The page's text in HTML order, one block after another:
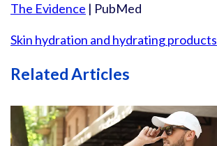
The Evidence | PubMed
Skin hydration and hydrating products
Related Articles